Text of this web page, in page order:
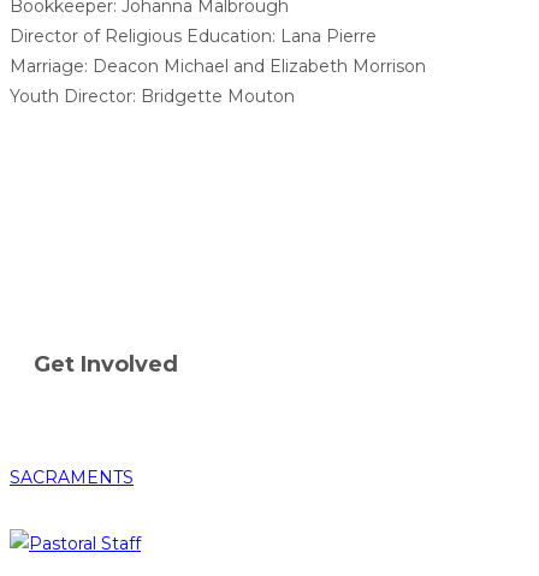
Bookkeeper: Johanna Malbrough
Director of Religious Education: Lana Pierre
Marriage: Deacon Michael and Elizabeth Morrison
Youth Director: Bridgette Mouton
Get Involved
SACRAMENTS